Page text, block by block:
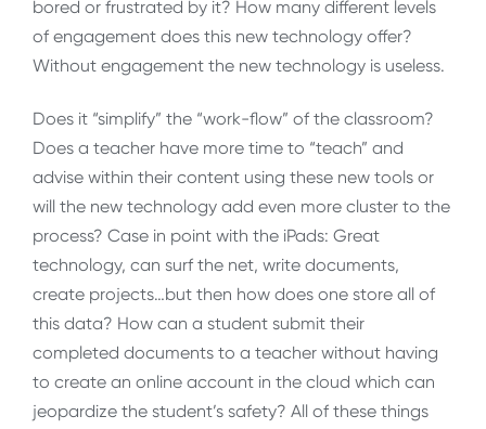
bored or frustrated by it? How many different levels
of engagement does this new technology offer?
Without engagement the new technology is useless.
Does it “simplify” the “work-flow” of the classroom?
Does a teacher have more time to “teach” and
advise within their content using these new tools or
will the new technology add even more cluster to the
process? Case in point with the iPads: Great
technology, can surf the net, write documents,
create projects…but then how does one store all of
this data? How can a student submit their
completed documents to a teacher without having
to create an online account in the cloud which can
jeopardize the student’s safety? All of these things